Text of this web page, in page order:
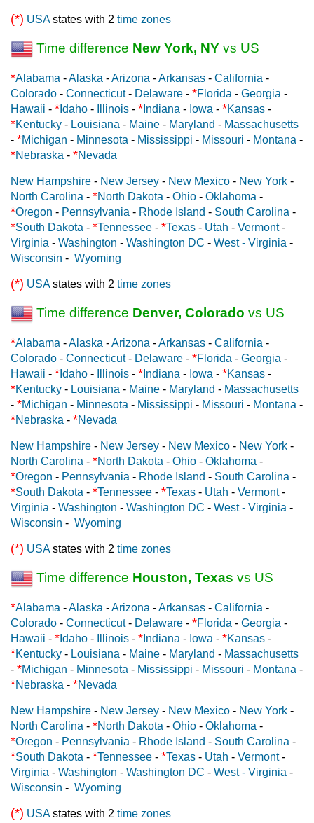
(*) USAstates with 2 time zones
Time difference New York, NY vs US
*Alabama -Alaska -Arizona -Arkansas - California -
Colorado - Connecticut- Delaware - *Florida - Georgia -
Hawaii - * Idaho - Illinois - * Indiana - Iowa - *Kansas -
*Kentucky - Louisiana - Maine - Maryland - Massachusetts
- *Michigan - Minnesota - Mississippi - Missouri - Montana -
*Nebraska - *Nevada
New Hampshire - New Jersey - New Mexico - New York -
North Carolina - *North Dakota - Ohio - Oklahoma -
*Oregon - Pennsylvania - Rhode Island - South Carolina -
*South Dakota - *Tennessee - *Texas - Utah - Vermont-
Virginia - Washington - Washington DC - West - Virginia -
Wisconsin - Wyoming
(*) USAstates with 2 time zones
Time difference Denver, Colorado vs US
*Alabama -Alaska -Arizona -Arkansas - California -
Colorado - Connecticut- Delaware - *Florida - Georgia -
Hawaii - * Idaho - Illinois - * Indiana - Iowa - *Kansas -
*Kentucky - Louisiana - Maine - Maryland - Massachusetts
- *Michigan - Minnesota - Mississippi - Missouri - Montana -
*Nebraska - *Nevada
New Hampshire - New Jersey - New Mexico - New York -
North Carolina - *North Dakota - Ohio - Oklahoma -
*Oregon - Pennsylvania - Rhode Island - South Carolina -
*South Dakota - *Tennessee - *Texas - Utah - Vermont-
Virginia - Washington - Washington DC - West - Virginia -
Wisconsin - Wyoming
(*) USAstates with 2 time zones
Time difference Houston, Texas vs US
*Alabama -Alaska -Arizona -Arkansas - California -
Colorado - Connecticut- Delaware - *Florida - Georgia -
Hawaii - * Idaho - Illinois - * Indiana - Iowa - *Kansas -
*Kentucky - Louisiana - Maine - Maryland - Massachusetts
- *Michigan - Minnesota - Mississippi - Missouri - Montana -
*Nebraska - *Nevada
New Hampshire - New Jersey - New Mexico - New York -
North Carolina - *North Dakota - Ohio - Oklahoma -
*Oregon - Pennsylvania - Rhode Island - South Carolina -
*South Dakota - *Tennessee - *Texas - Utah - Vermont-
Virginia - Washington - Washington DC - West - Virginia -
Wisconsin - Wyoming
(*) USAstates with 2 time zones